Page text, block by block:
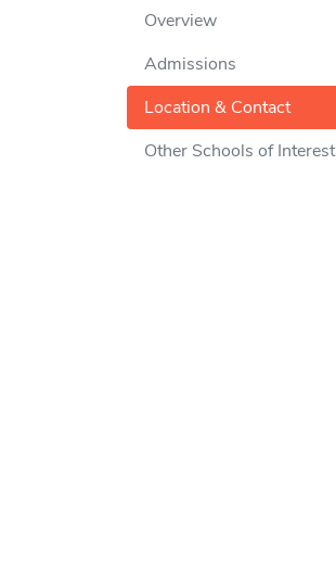
Overview
Admissions
Location & Contact
Other Schools of Interest